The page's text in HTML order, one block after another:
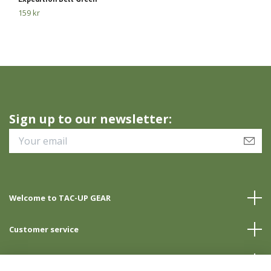
159 kr
Sign up to our newsletter:
Welcome to TAC-UP GEAR
Customer service